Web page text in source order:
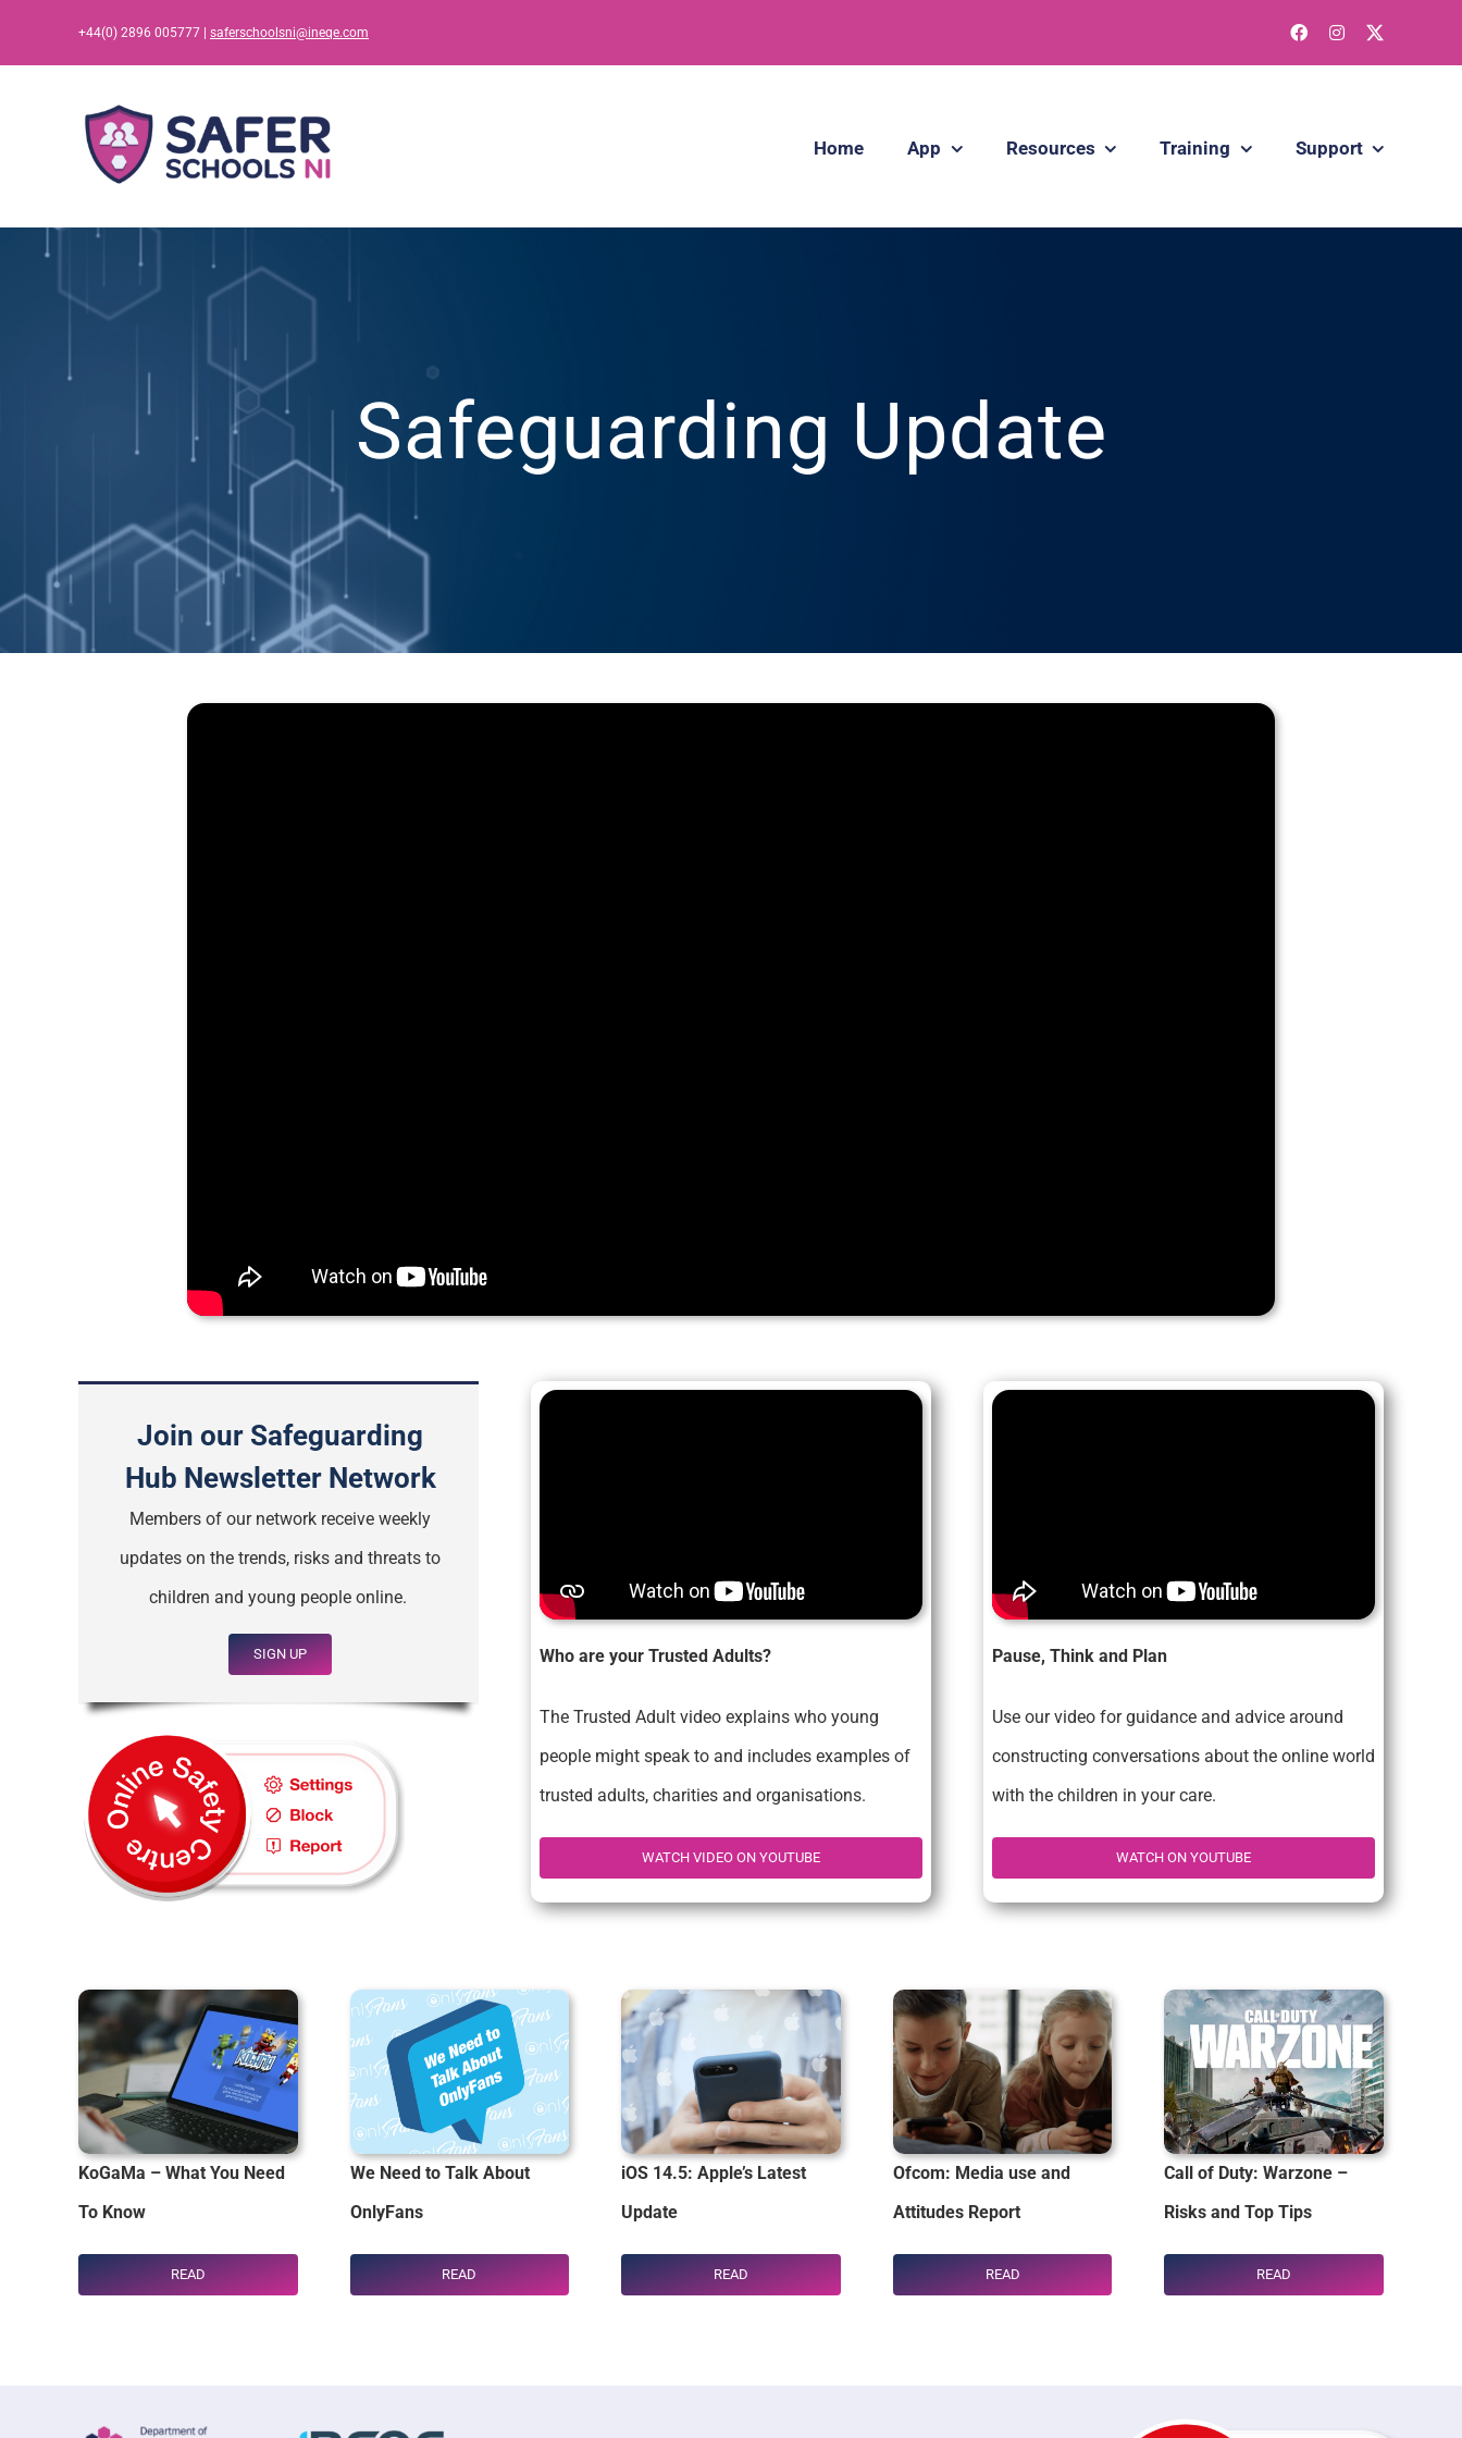
+44(0) 2896 005777 | saferschoolsni@ineqe.com
Home App Resources Training Support
Safeguarding Update
Join our Safeguarding
Hub Newsletter Network
Members of our network receive weekly
updates on the trends, risks and threats to
children and young people online.
SIGN UP Who are your Trusted Adults?
The Trusted Adult video explains who young
people might speak to and includes examples of
trusted adults, charities and organisations.
WATCH VIDEO ON YOUTUBE
Pause, Think and Plan
Use our video for guidance and advice around
constructing conversations about the online world
with the children in your care.
WATCH ON YOUTUBE
KoGaMa – What You Need
To Know
READ
We Need to Talk About
OnlyFans
READ
iOS 14.5: Apple’s Latest
Update
READ
Ofcom: Media use and
Attitudes Report
READ
Call of Duty: Warzone –
Risks and Top Tips
READ